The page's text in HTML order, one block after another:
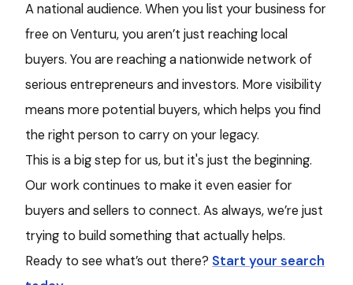
A national audience. When you list your business for
free on Venturu, you aren’t just reaching local
buyers. You are reaching a nationwide network of
serious entrepreneurs and investors. More visibility
means more potential buyers, which helps you find
the right person to carry on your legacy.
This is a big step for us, but it's just the beginning.
Our work continues to make it even easier for
buyers and sellers to connect. As always, we’re just
trying to build something that actually helps.
Ready to see what’s out there? Start your search